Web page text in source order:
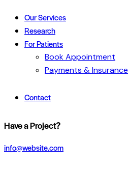
Our Services
Research
For Patients
Book Appointment
Payments & Insurance
Contact
Have a Project?
info@website.com